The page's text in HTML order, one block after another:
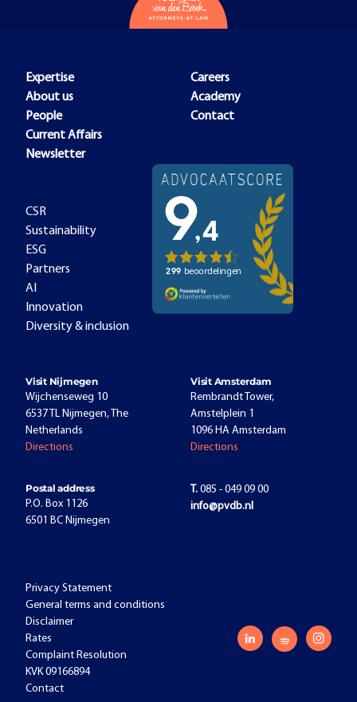
Expertise
About us
People
Current Affairs
Newsletter
Careers
Academy
Contact
CSR
Sustainability
ESG
Partners
AI
Innovation
Diversity & inclusion
Visit Nijmegen
Wijchenseweg 10
6537 TL Nijmegen, The
Netherlands
Directions
Visit Amsterdam
Rembrandt Tower,
Amstelplein 1
1096 HA Amsterdam
Directions
Postal address
P.O. Box 1126
6501 BC Nijmegen
T. 085 - 049 09 00
info@pvdb.nl
Privacy Statement
General terms and conditions
Disclaimer
Rates
Complaint Resolution
KVK 09166894
Contact